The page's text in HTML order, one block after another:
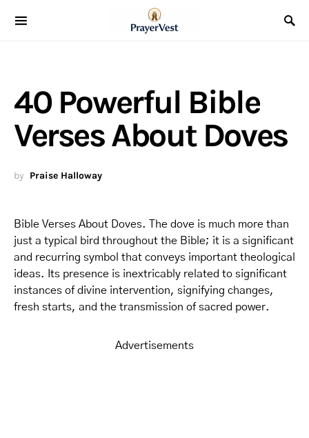
40 Powerful Bible
Verses About Doves
by Praise Halloway
Bible Verses About Doves. The dove is much more than
just a typical bird throughout the Bible; it is a significant
and recurring symbol that conveys important theological
ideas. Its presence is inextricably related to significant
instances of divine intervention, signifying changes,
fresh starts, and the transmission of sacred power.
Advertisements